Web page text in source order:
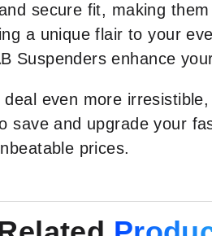
secure fit, making
a unique flair to your
Suspenders enhance
deal even more
save and upgrade your
prices.